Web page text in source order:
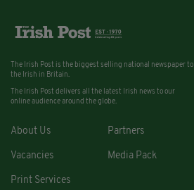
The Irish Post is the biggest selling national newspaper to
the Irish in Britain.
The Irish Post delivers all the latest Irish news to our
online audience around the globe.
About Us Partners
Vacancies Media Pack
Print Services